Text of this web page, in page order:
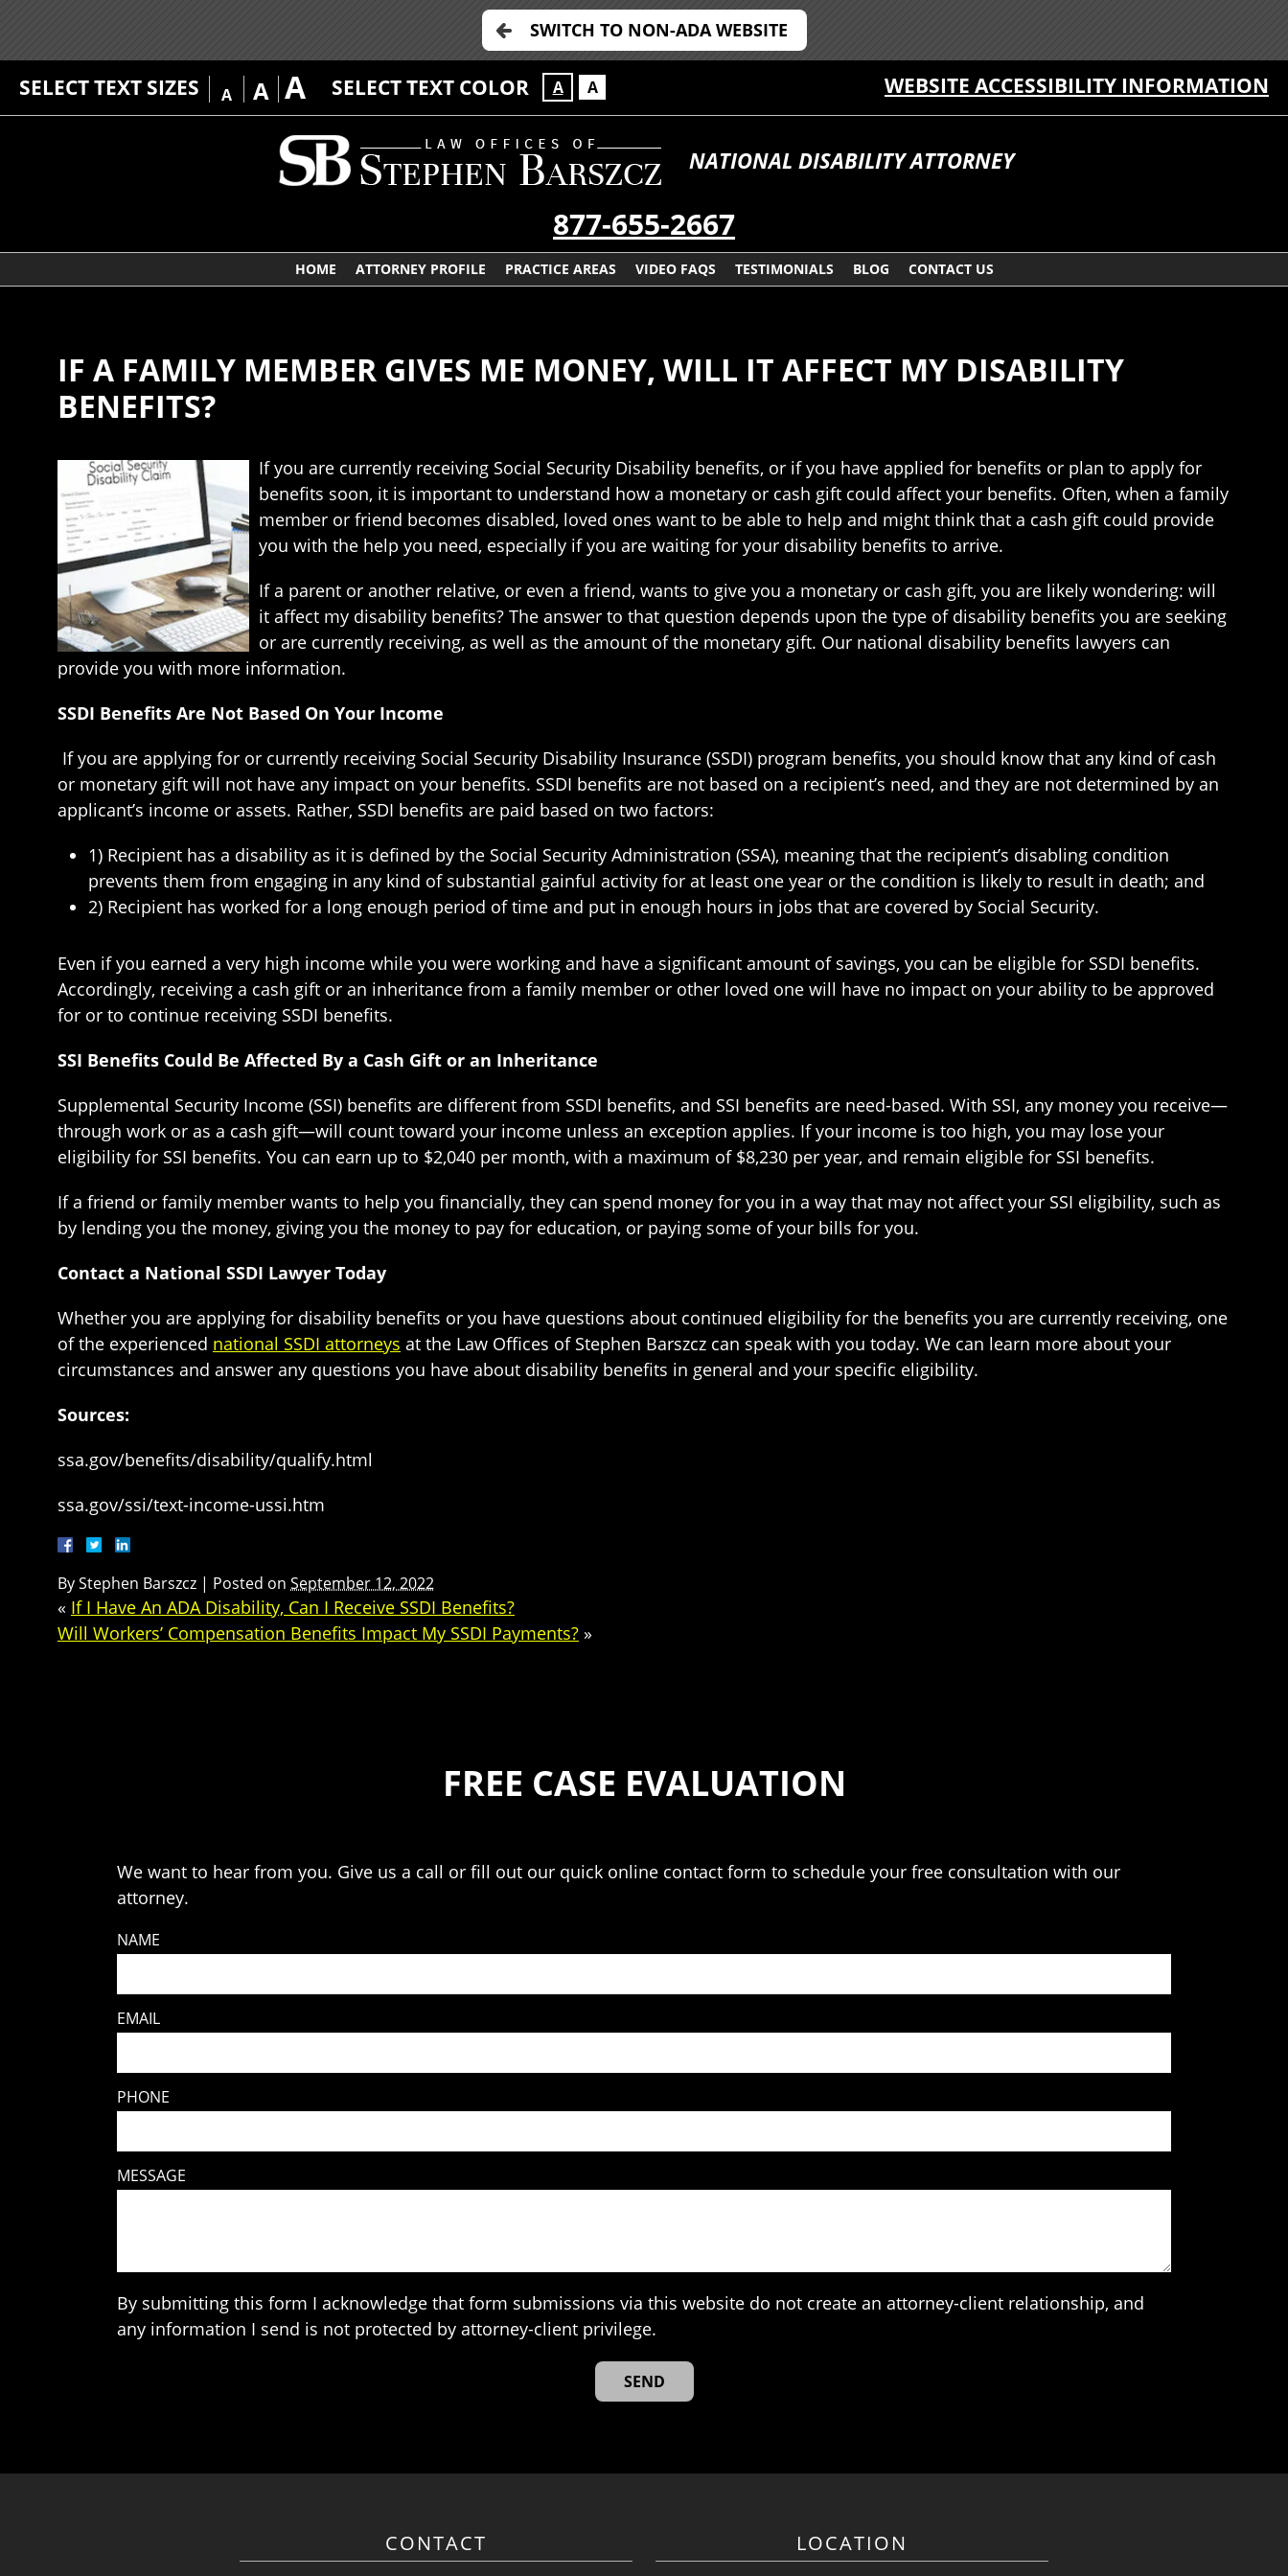
SWITCH TO NON-ADA WEBSITE
SELECT TEXT SIZES A A A SELECT TEXT COLOR A A WEBSITE ACCESSIBILITY INFORMATION
NATIONAL DISABILITY ATTORNEY
877-655-2667
HOME ATTORNEY PROFILE PRACTICE AREAS VIDEO FAQS TESTIMONIALS BLOG CONTACT US
IF A FAMILY MEMBER GIVES ME MONEY, WILL IT AFFECT MY DISABILITY
BENEFITS?
If you are currently receiving Social Security Disability benefits, or if you have applied for benefits or plan to apply for
benefits soon, it is important to understand how a monetary or cash gift could affect your benefits. Often, when a family
member or friend becomes disabled, loved ones want to be able to help and might think that a cash gift could provide
you with the help you need, especially if you are waiting for your disability benefits to arrive.
If a parent or another relative, or even a friend, wants to give you a monetary or cash gift, you are likely wondering: will
it affect my disability benefits? The answer to that question depends upon the type of disability benefits you are seeking
or are currently receiving, as well as the amount of the monetary gift. Our national disability benefits lawyers can
provide you with more information.
SSDI Benefits Are Not Based On Your Income
If you are applying for or currently receiving Social Security Disability Insurance (SSDI) program benefits, you should know that any kind of cash
or monetary gift will not have any impact on your benefits. SSDI benefits are not based on a recipient’s need, and they are not determined by an
applicant’s income or assets. Rather, SSDI benefits are paid based on two factors:
1) Recipient has a disability as it is defined by the Social Security Administration (SSA), meaning that the recipient’s disabling condition
prevents them from engaging in any kind of substantial gainful activity for at least one year or the condition is likely to result in death; and
2) Recipient has worked for a long enough period of time and put in enough hours in jobs that are covered by Social Security.
Even if you earned a very high income while you were working and have a significant amount of savings, you can be eligible for SSDI benefits.
Accordingly, receiving a cash gift or an inheritance from a family member or other loved one will have no impact on your ability to be approved
for or to continue receiving SSDI benefits.
SSI Benefits Could Be Affected By a Cash Gift or an Inheritance
Supplemental Security Income (SSI) benefits are different from SSDI benefits, and SSI benefits are need-based. With SSI, any money you receive—
through work or as a cash gift—will count toward your income unless an exception applies. If your income is too high, you may lose your
eligibility for SSI benefits. You can earn up to $2,040 per month, with a maximum of $8,230 per year, and remain eligible for SSI benefits.
If a friend or family member wants to help you financially, they can spend money for you in a way that may not affect your SSI eligibility, such as
by lending you the money, giving you the money to pay for education, or paying some of your bills for you.
Contact a National SSDI Lawyer Today
Whether you are applying for disability benefits or you have questions about continued eligibility for the benefits you are currently receiving, one
of the experienced national SSDI attorneys at the Law Offices of Stephen Barszcz can speak with you today. We can learn more about your
circumstances and answer any questions you have about disability benefits in general and your specific eligibility.
Sources:
ssa.gov/benefits/disability/qualify.html
ssa.gov/ssi/text-income-ussi.htm
ByStephen Barszcz | Posted on September 12, 2022
« If I Have An ADA Disability, Can I Receive SSDI Benefits?
Will Workers’ Compensation Benefits Impact My SSDI Payments? »
FREE CASE EVALUATION
We want to hear from you. Give us a call or fill out our quick online contact form to schedule your free consultation with our
attorney.
NAME
EMAIL
PHONE
MESSAGE
By submitting this form I acknowledge that form submissions via this website do not create an attorney-client relationship, and
any information I send is not protected by attorney-client privilege.
CONTACT
LOCATION